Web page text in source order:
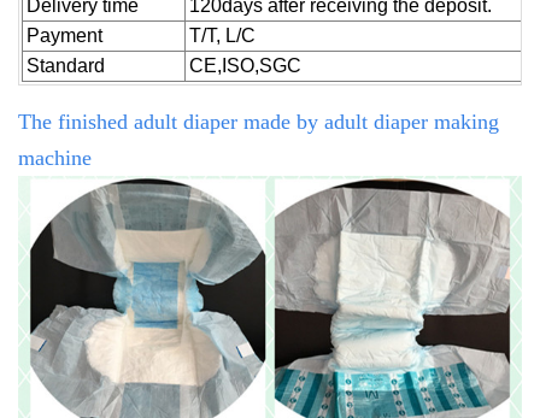
Delivery time
120days after receiving the deposit.
Payment
T/T, L/C
Standard
CE,ISO,SGC
The finished adult diaper made by adult diaper making
machine